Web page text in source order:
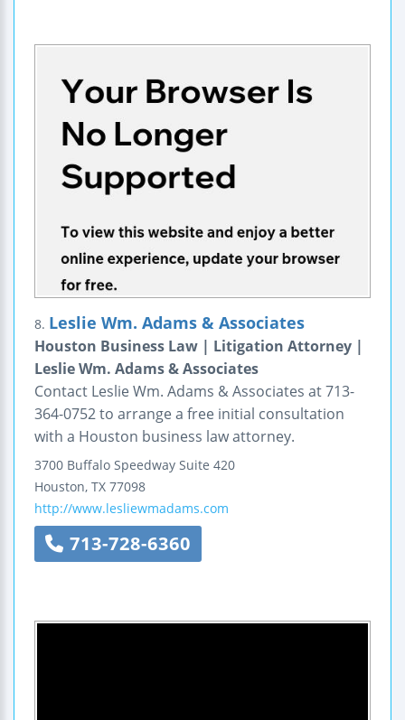
8. Leslie Wm. Adams & Associates
Houston Business Law | Litigation Attorney |
Leslie Wm. Adams & Associates
Contact Leslie Wm. Adams & Associates at 713-
364-0752 to arrange a free initial consultation
with a Houston business law attorney.
3700 Buffalo Speedway Suite 420
Houston, TX 77098
http://www.lesliewmadams.com
713-728-6360